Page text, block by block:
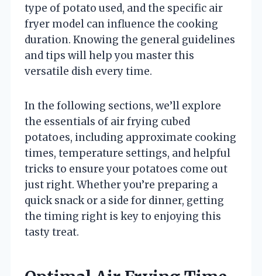
type of potato used, and the specific air
fryer model can influence the cooking
duration. Knowing the general guidelines
and tips will help you master this
versatile dish every time.
In the following sections, we’ll explore
the essentials of air frying cubed
potatoes, including approximate cooking
times, temperature settings, and helpful
tricks to ensure your potatoes come out
just right. Whether you’re preparing a
quick snack or a side for dinner, getting
the timing right is key to enjoying this
tasty treat.